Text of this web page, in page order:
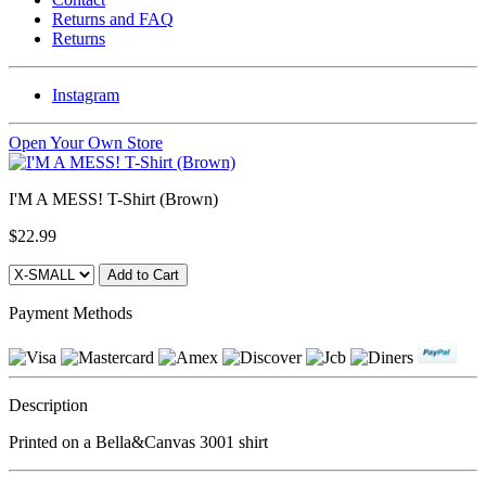
Returns and FAQ
Returns
Instagram
Open Your Own Store
I'M A MESS! T-Shirt (Brown)
$22.99
Payment Methods
Description
Printed on a Bella&Canvas 3001 shirt